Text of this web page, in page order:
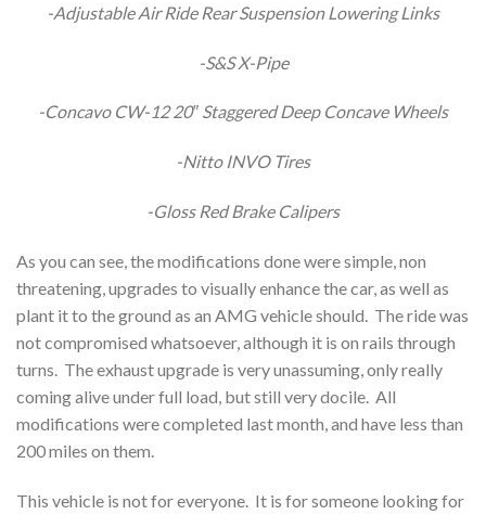
-Adjustable Air Ride Rear Suspension Lowering Links
-S&S X-Pipe
-Concavo CW-12 20″ Staggered Deep Concave Wheels
-Nitto INVO Tires
-Gloss Red Brake Calipers
As you can see, the modifications done were simple, non
threatening, upgrades to visually enhance the car, as well as
plant it to the ground as an AMG vehicle should. The ride was
not compromised whatsoever, although it is on rails through
turns. The exhaust upgrade is very unassuming, only really
coming alive under full load, but still very docile. All
modifications were completed last month, and have less than
200 miles on them.
This vehicle is not for everyone. It is for someone looking for